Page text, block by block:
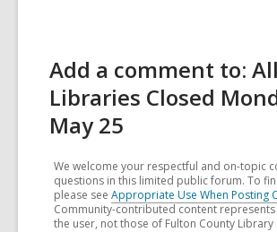
Add a comment to: All
Libraries Closed
May 25
We welcome your respectful and on-topic
questions in this limited public forum. To
please see Appropriate Use When Posting
Community-contributed content
the user, not those of Fulton County Library